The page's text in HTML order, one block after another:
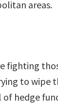
areas.
fighting
to wipe
hedge